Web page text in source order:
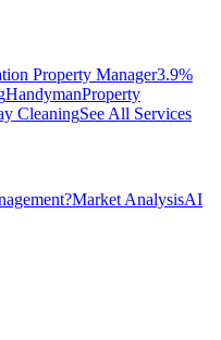
Property Manager3.9%
HandymanProperty
CleaningSee All Services
Market AnalysisAI